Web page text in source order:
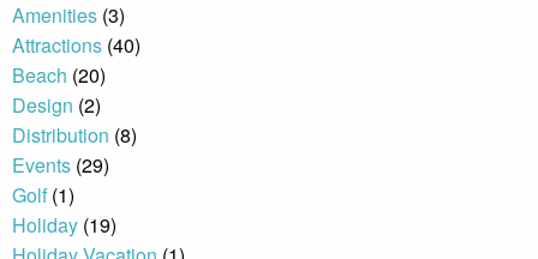
Amenities (3)
Attractions (40)
Beach (20)
Design (2)
Distribution (8)
Events (29)
Golf(1)
Holiday (19)